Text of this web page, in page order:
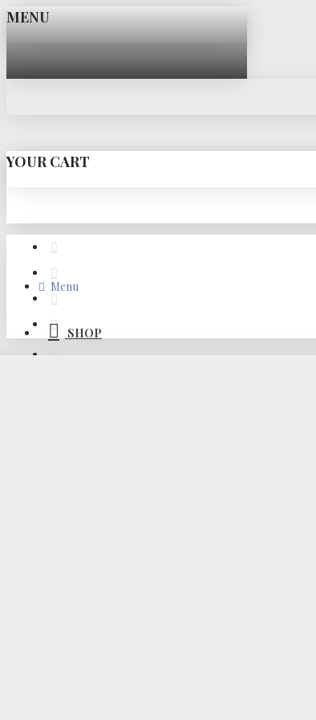
MENU
YOUR CART
Menu
SHOP